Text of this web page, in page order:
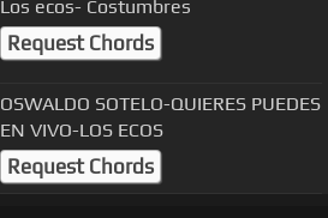
Los ecos- Costumbres
Request Chords
OSWALDO SOTELO-QUIERES PUEDES
EN VIVO-LOS ECOS
Request Chords